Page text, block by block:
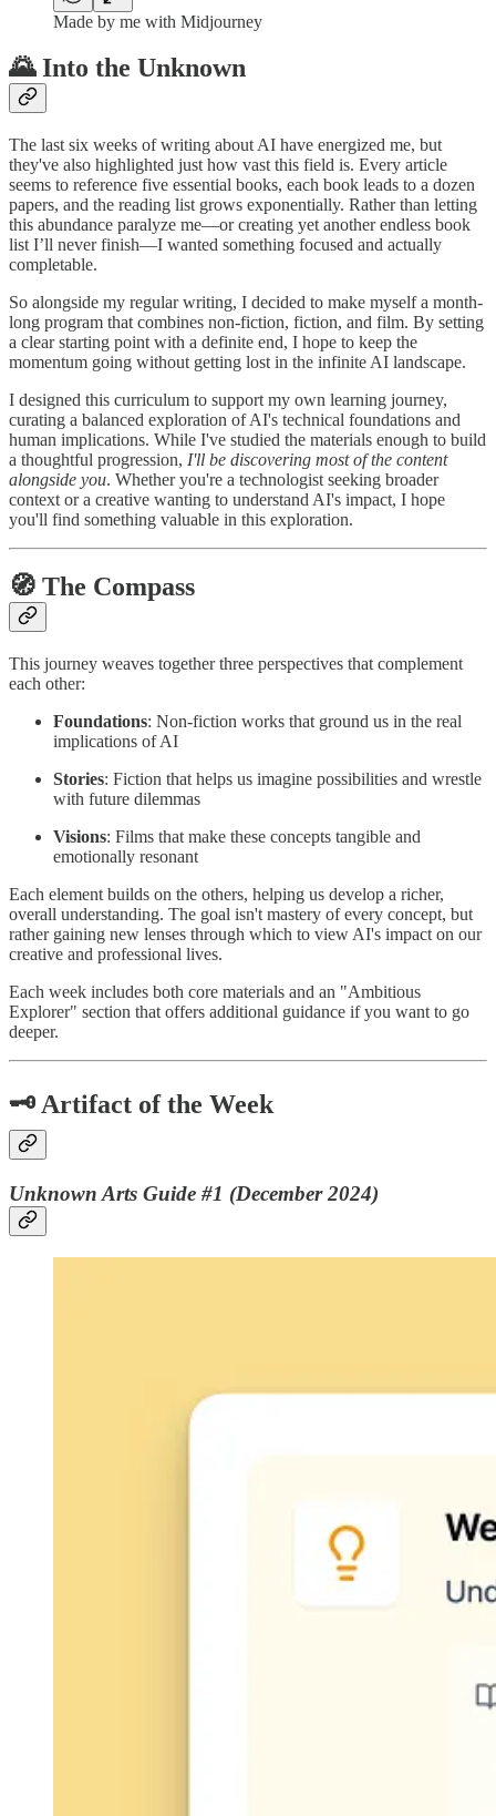
Made by me with Midjourney
🌄 Into the Unknown
The last six weeks of writing about AI have energized me, but
they've also highlighted just how vast this field is. Every article
seems to reference five essential books, each book leads to a dozen
papers, and the reading list grows exponentially. Rather than letting
this abundance paralyze me—or creating yet another endless book
list I’ll never finish—I wanted something focused and actually
completable.
So alongside my regular writing, I decided to make myself a month-
long program that combines non-fiction, fiction, and film. By setting
a clear starting point with a definite end, I hope to keep the
momentum going without getting lost in the infinite AI landscape.
I designed this curriculum to support my own learning journey,
curating a balanced exploration of AI's technical foundations and
human implications. While I've studied the materials enough to build
a thoughtful progression, I'll be discovering most of the content
alongside you. Whether you're a technologist seeking broader
context or a creative wanting to understand AI's impact, I hope
you'll find something valuable in this exploration.
🧭 The Compass
This journey weaves together three perspectives that complement
each other:
Foundations: Non-fiction works that ground us in the real
implications of AI
Stories: Fiction that helps us imagine possibilities and wrestle
with future dilemmas
Visions: Films that make these concepts tangible and
emotionally resonant
Each element builds on the others, helping us develop a richer,
overall understanding. The goal isn't mastery of every concept, but
rather gaining new lenses through which to view AI's impact on our
creative and professional lives.
Each week includes both core materials and an "Ambitious
Explorer" section that offers additional guidance if you want to go
deeper.
🗝️ Artifact of the Week
Unknown Arts Guide #1 (December 2024)